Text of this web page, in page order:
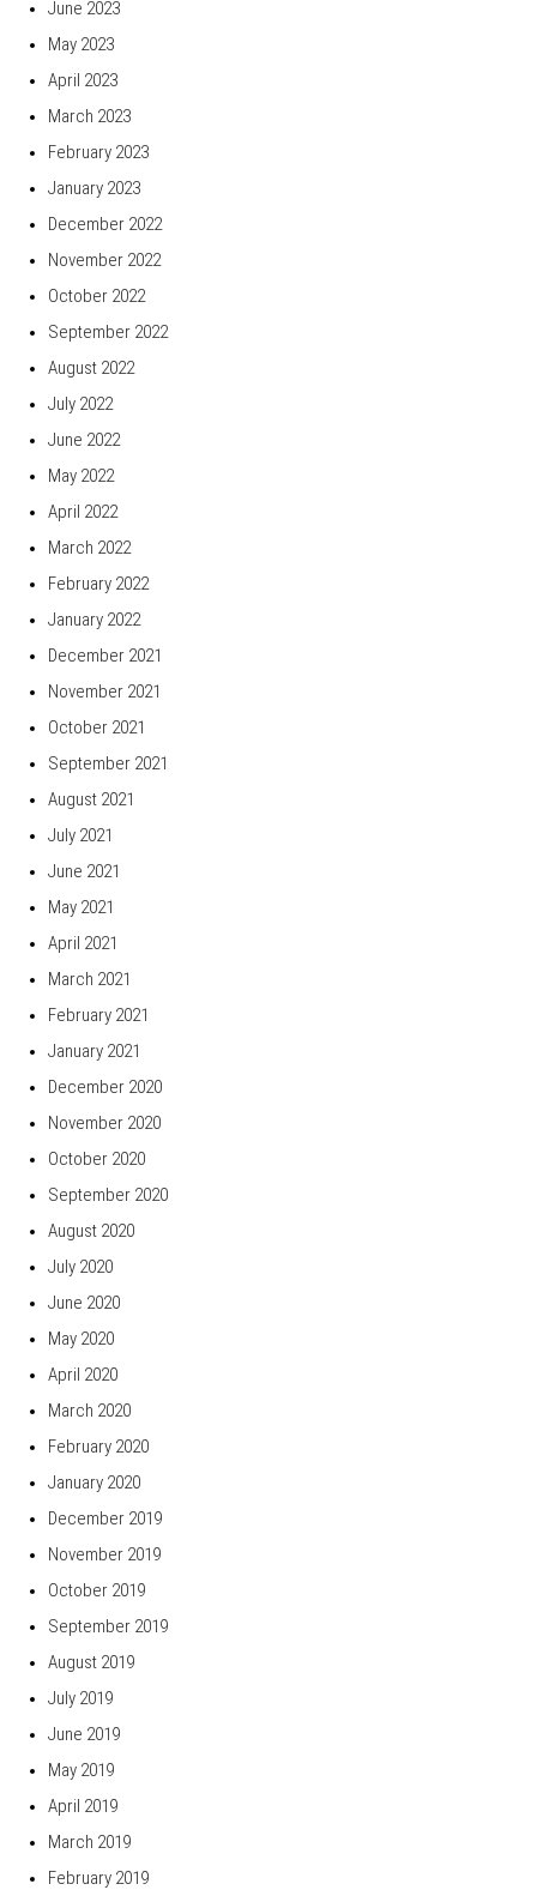
June 2023
May 2023
April 2023
March 2023
February 2023
January 2023
December 2022
November 2022
October 2022
September 2022
August 2022
July 2022
June 2022
May 2022
April 2022
March 2022
February 2022
January 2022
December 2021
November 2021
October 2021
September 2021
August 2021
July 2021
June 2021
May 2021
April 2021
March 2021
February 2021
January 2021
December 2020
November 2020
October 2020
September 2020
August 2020
July 2020
June 2020
May 2020
April 2020
March 2020
February 2020
January 2020
December 2019
November 2019
October 2019
September 2019
August 2019
July 2019
June 2019
May 2019
April 2019
March 2019
February 2019